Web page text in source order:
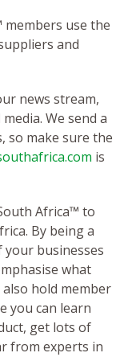
use the
and
news stream,
We send a
so make sure the
is
Africa™ to
By being a
your businesses
what
hold member
you can learn
get lots of
from experts in